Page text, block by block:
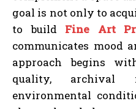
goal is not only to
to build Fine Art
communicates mood
approach begins
quality, archival
environmental